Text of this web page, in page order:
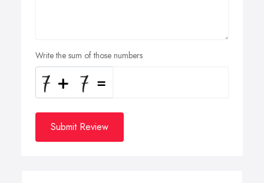
Write the sum of those numbers
Submit Review